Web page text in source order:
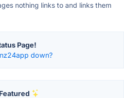
nothing links to and links them
Page!
down?
Featured